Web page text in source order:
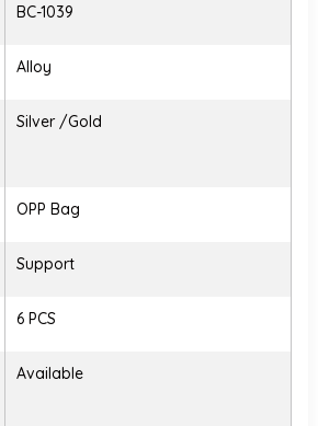
BC-1039
Alloy
Silver /Gold
OPP Bag
Support
6 PCS
Available